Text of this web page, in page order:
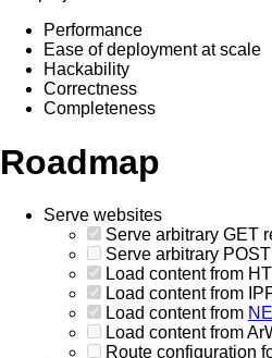
Performance
Ease of deployment at scale
Hackability
Correctness
Completeness
Roadmap
Serve websites
Serve arbitrary GET
Serve arbitrary
Load content from
Load content from
Load content from
Load content from
Route configuration